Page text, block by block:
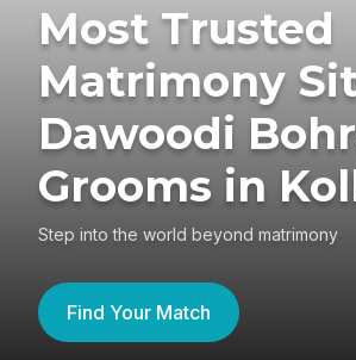
Most Trusted
Matrimony
Dawoodi
Grooms in
Step into the world beyond matrimony
Find Your Match